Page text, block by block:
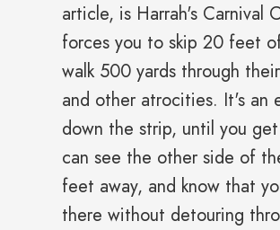
article, is Harrah's Carnival
forces you to skip 20 feet
walk 500 yards through
and other atrocities. It's an
down the strip, until you
can see the other side of
feet away, and know that
there without detouring